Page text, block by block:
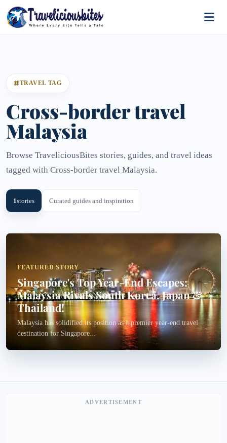
TRAVEL TAG
Cross-border travel
Malaysia
Browse TraveliciousBites stories, guides, and travel ideas
tagged with Cross-border travel Malaysia.
1stories Curated guides and inspiration
FEATURED STORY
Singapore's Top Year-End Escapes:
Malaysia Rivals South Korea, Japan &
Thailand!
Malaysia has solidified its position as a premier year-end travel
destination for Singapore...
ADVERTISEMENT